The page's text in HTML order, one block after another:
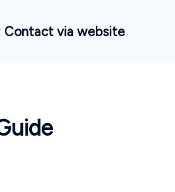
Contact via website